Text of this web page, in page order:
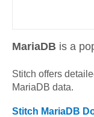
MariaDB is a
Stitch offers
MariaDB data.
Stitch MariaDB